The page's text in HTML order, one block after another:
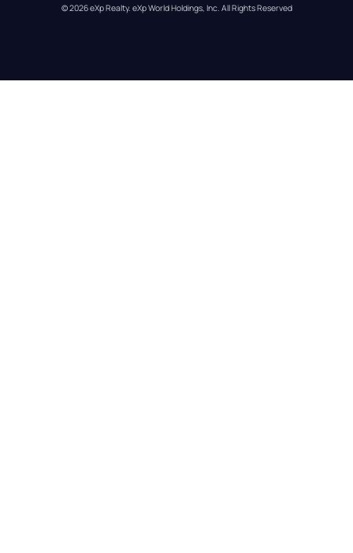
© 2026eXp Realty. eXp World Holdings, Inc. All Rights Reserved